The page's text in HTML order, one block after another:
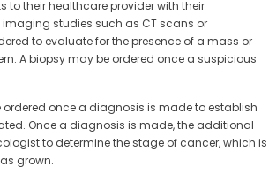
to their healthcare provider with their
studies such as CT scans or
to evaluate for the presence of a mass or
A biopsy may be ordered once a suspicious
once a diagnosis is made to establish
Once a diagnosis is made, the additional
to determine the stage of cancer, which is
grown.